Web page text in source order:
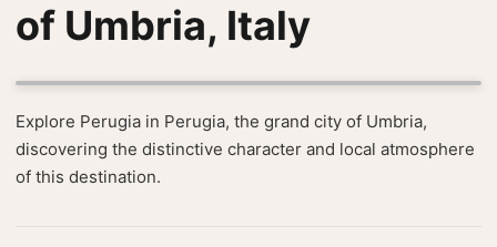
of Umbria, Italy
Explore Perugia in Perugia, the grand city of Umbria,
discovering the distinctive character and local atmosphere
of this destination.